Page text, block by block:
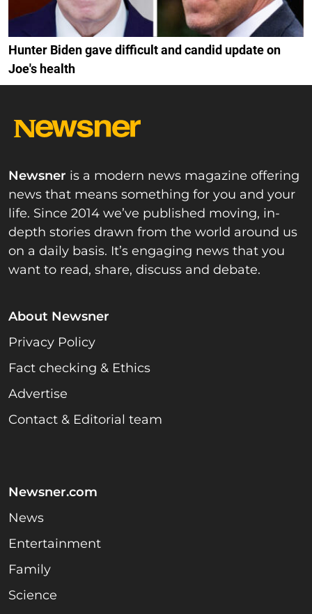
Hunter Biden gave difficult and candid update on
Joe's health
Newsner is a modern news magazine offering
news that means something for you and your
life. Since 2014 we’ve published moving, in-
depth stories drawn from the world around us
on a daily basis. It’s engaging news that you
want to read, share, discuss and debate.
About Newsner
Privacy Policy
Fact checking & Ethics
Advertise
Contact & Editorial team
Newsner.com
News
Entertainment
Family
Science